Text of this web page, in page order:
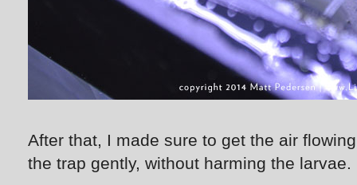
After that, I made sure to get the air
the trap gently, without harming the larvae.